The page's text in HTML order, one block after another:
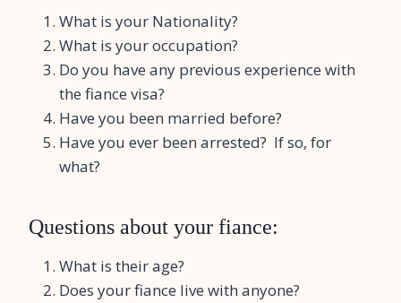
What is your Nationality?
What is your occupation?
Do you have any previous experience with
the fiance visa?
Have you been married before?
Have you ever been arrested? If so, for
what?
Questions about your fiance:
What is their age?
Does your fiance live with anyone?